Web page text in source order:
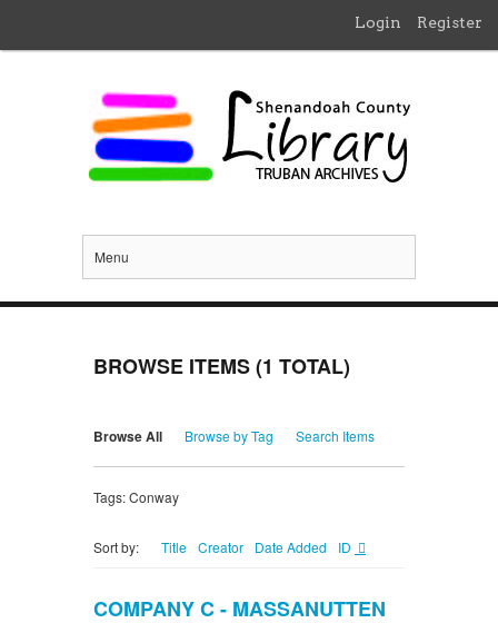
Login Register
Menu
BROWSE ITEMS (1 TOTAL)
Browse All Browse by Tag Search Items
Tags: Conway
Sort by: Title Creator Date Added ID
COMPANY C - MASSANUTTEN